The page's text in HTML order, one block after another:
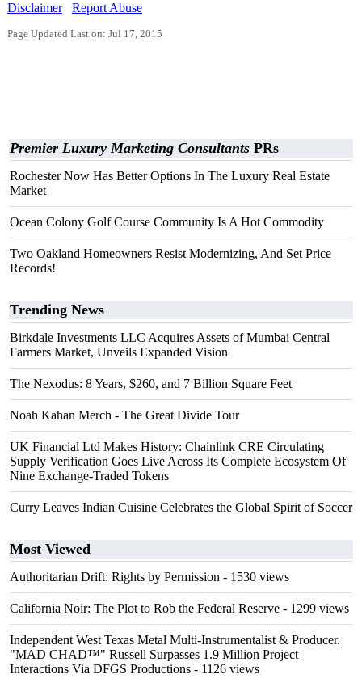
Disclaimer
Report Abuse
Page Updated Last on: Jul 17, 2015
Premier Luxury Marketing Consultants PRs
Rochester Now Has Better Options In The Luxury Real Estate
Market
Ocean Colony Golf Course Community Is A Hot Commodity
Two Oakland Homeowners Resist Modernizing, And Set Price
Records!
Trending News
Birkdale Investments LLC Acquires Assets of Mumbai Central
Farmers Market, Unveils Expanded Vision
The Nexodus: 8 Years, $260, and 7 Billion Square Feet
Noah Kahan Merch - The Great Divide Tour
UK Financial Ltd Makes History: Chainlink CRE Circulating
Supply Verification Goes Live Across Its Complete Ecosystem Of
Nine Exchange-Traded Tokens
Curry Leaves Indian Cuisine Celebrates the Global Spirit of Soccer
Most Viewed
Authoritarian Drift: Rights by Permission - 1530 views
California Noir: The Plot to Rob the Federal Reserve - 1299 views
Independent West Texas Metal Multi-Instrumentalist & Producer.
"MAD CHAD™" Russell Surpasses 1.9 Million Project
Interactions Via DFGS Productions - 1126 views